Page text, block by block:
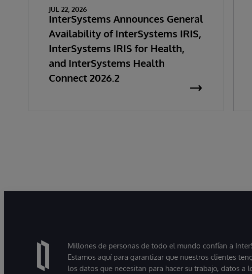
JUL 22, 2026
InterSystems Announces General
Availability of InterSystems IRIS,
InterSystems IRIS for Health,
and InterSystems Health
Connect 2026.2
Millones de personas de todo el mundo confían a
Estamos aquí para garantizar que nuestros clientes
los datos que necesitan para hacer su trabajo, datos a